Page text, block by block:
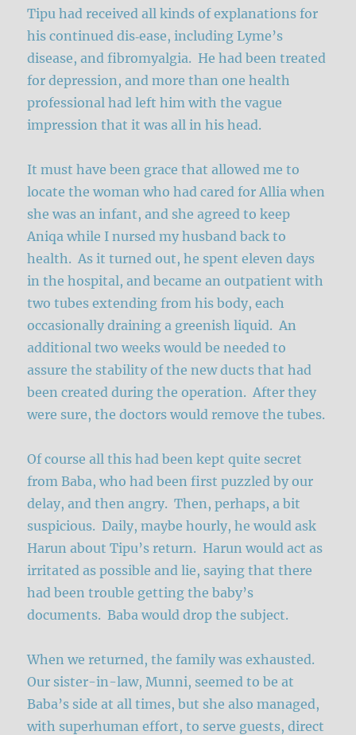
Tipu had received all kinds of explanations for
his continued dis‑ease, including Lyme’s
disease, and fibromyalgia. He had been treated
for depression, and more than one health
professional had left him with the vague
impression that it was all in his head.
It must have been grace that allowed me to
locate the woman who had cared for Allia when
she was an infant, and she agreed to keep
Aniqa while I nursed my husband back to
health. As it turned out, he spent eleven days
in the hospital, and became an outpatient with
two tubes extending from his body, each
occasionally draining a greenish liquid. An
additional two weeks would be needed to
assure the stability of the new ducts that had
been created during the operation. After they
were sure, the doctors would remove the tubes.
Of course all this had been kept quite secret
from Baba, who had been first puzzled by our
delay, and then angry. Then, perhaps, a bit
suspicious. Daily, maybe hourly, he would ask
Harun about Tipu’s return. Harun would act as
irritated as possible and lie, saying that there
had been trouble getting the baby’s
documents. Baba would drop the subject.
When we returned, the family was exhausted.
Our sister-in-law, Munni, seemed to be at
Baba’s side at all times, but she also managed,
with superhuman effort, to serve guests, direct